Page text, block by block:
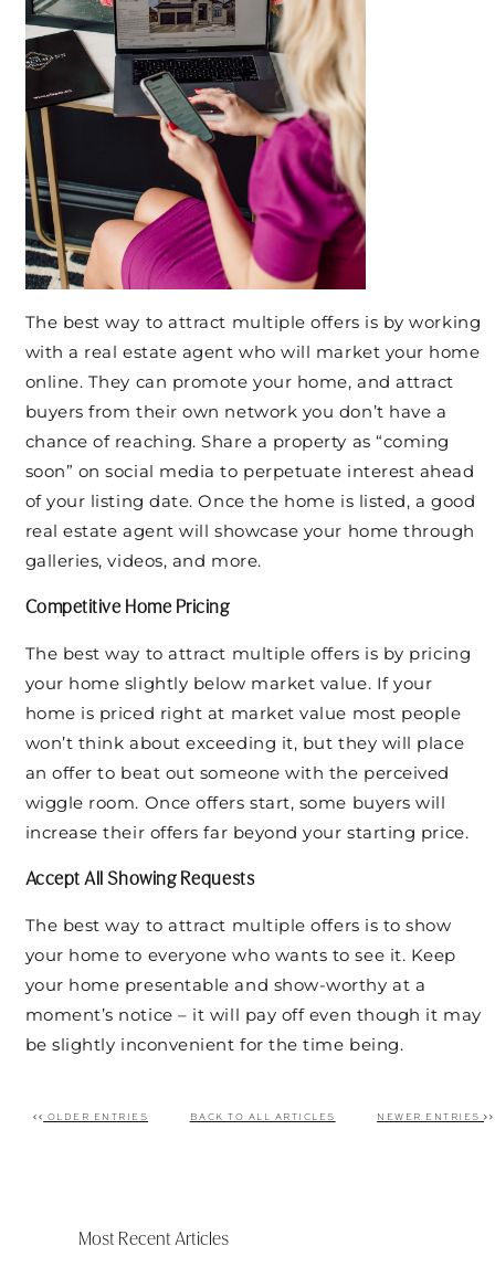
The best way to attract multiple offers is by working
with a real estate agent who will market your home
online. They can promote your home, and attract
buyers from their own network you don’t have a
chance of reaching. Share a property as “coming
soon” on social media to perpetuate interest ahead
of your listing date. Once the home is listed, a good
real estate agent will showcase your home through
galleries, videos, and more.
Competitive Home Pricing
The best way to attract multiple offers is by pricing
your home slightly below market value. If your
home is priced right at market value most people
won’t think about exceeding it, but they will place
an offer to beat out someone with the perceived
wiggle room. Once offers start, some buyers will
increase their offers far beyond your starting price.
Accept All Showing Requests
The best way to attract multiple offers is to show
your home to everyone who wants to see it. Keep
your home presentable and show-worthy at a
moment’s notice – it will pay off even though it may
be slightly inconvenient for the time being.
Post navigation
OLDER ENTRIES BACK TO ALL ARTICLES NEWER ENTRIES
Most Recent Articles